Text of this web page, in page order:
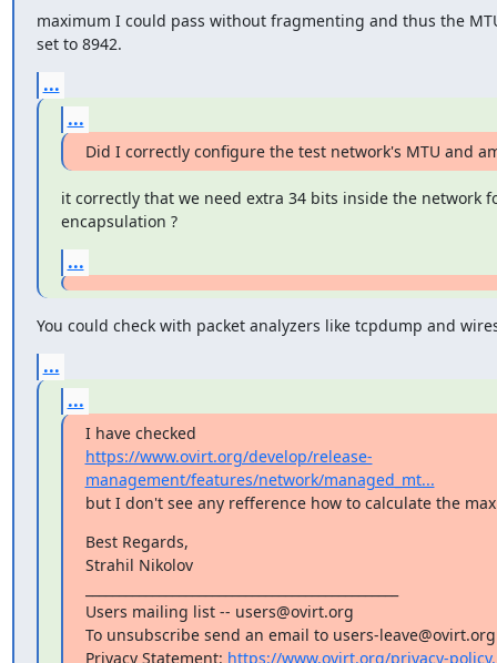
maximum I could pass without fragmenting and thus the
set to 8942.
...
...
Did I correctly configure the test network's MTU and
it correctly that we need extra 34 bits inside the network
encapsulation ?
...
You could check with packet analyzers like tcpdump and
...
...
https://www.ovirt.org/develop/release-
management/features/network/managed_mt...
but I don't see any refference how to calculate the
Best Regards,
Strahil Nikolov
Users mailing list -- users@ovirt.org
To unsubscribe send an email to users-leave@ovirt.org
Privacy Statement: https://www.ovirt.org/privacy-